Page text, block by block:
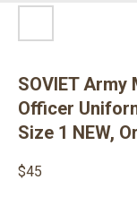
SOVIET Army
Officer
Size 1 NEW,
$45